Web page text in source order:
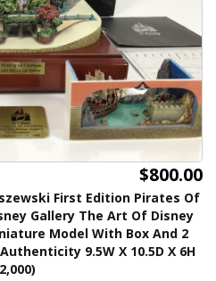
$800.00
First Edition Pirates Of
Gallery The Art Of Disney
Model With Box And 2
9.5W X 10.5D X 6H